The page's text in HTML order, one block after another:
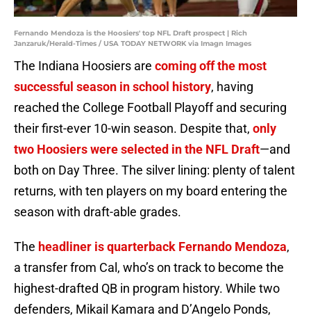
Fernando Mendoza is the Hoosiers' top NFL Draft prospect | Rich
Janzaruk/Herald-Times / USA TODAY NETWORK via Imagn Images
The Indiana Hoosiers are coming off the most
successful season in school history, having
reached the College Football Playoff and securing
their first-ever 10-win season. Despite that, only
two Hoosiers were selected in the NFL Draft—and
both on Day Three. The silver lining: plenty of talent
returns, with ten players on my board entering the
season with draft-able grades.
The headliner is quarterback Fernando Mendoza,
a transfer from Cal, who’s on track to become the
highest-drafted QB in program history. While two
defenders, Mikail Kamara and D’Angelo Ponds,